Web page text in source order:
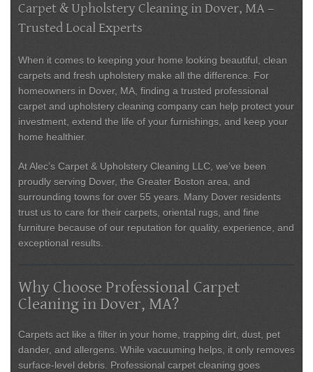
Carpet & Upholstery Cleaning in Dover, MA –
Trusted Local Experts
When it comes to keeping your home looking beautiful, clean
carpets and fresh upholstery make all the difference. For
homeowners in Dover, MA, finding a trusted professional
carpet and upholstery cleaning company can help protect your
investment, extend the life of your furnishings, and keep your
home healthier.
AtAlec’s Carpet & Upholstery Cleaning LLC, we’ve been
proudly serving Dover, the Greater Boston area, and
surrounding towns for over 55 years. Many Dover residents
trust us to care for their carpets, oriental rugs, and fine
furniture because of our reputation for quality, experience, and
exceptional results.
Why Choose Professional Carpet
Cleaning in Dover, MA?
Carpets act like a filter in your home, trapping dirt, dust, pet
dander, and allergens. While vacuuming helps, it only removes
surface-level debris. Professional carpet cleaning goes